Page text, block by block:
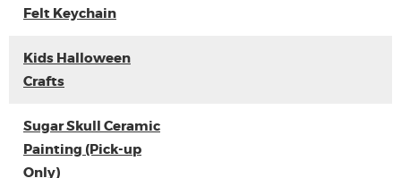
Felt Keychain
Kids Halloween
Crafts
Sugar Skull Ceramic
Painting (Pick-up
Only)